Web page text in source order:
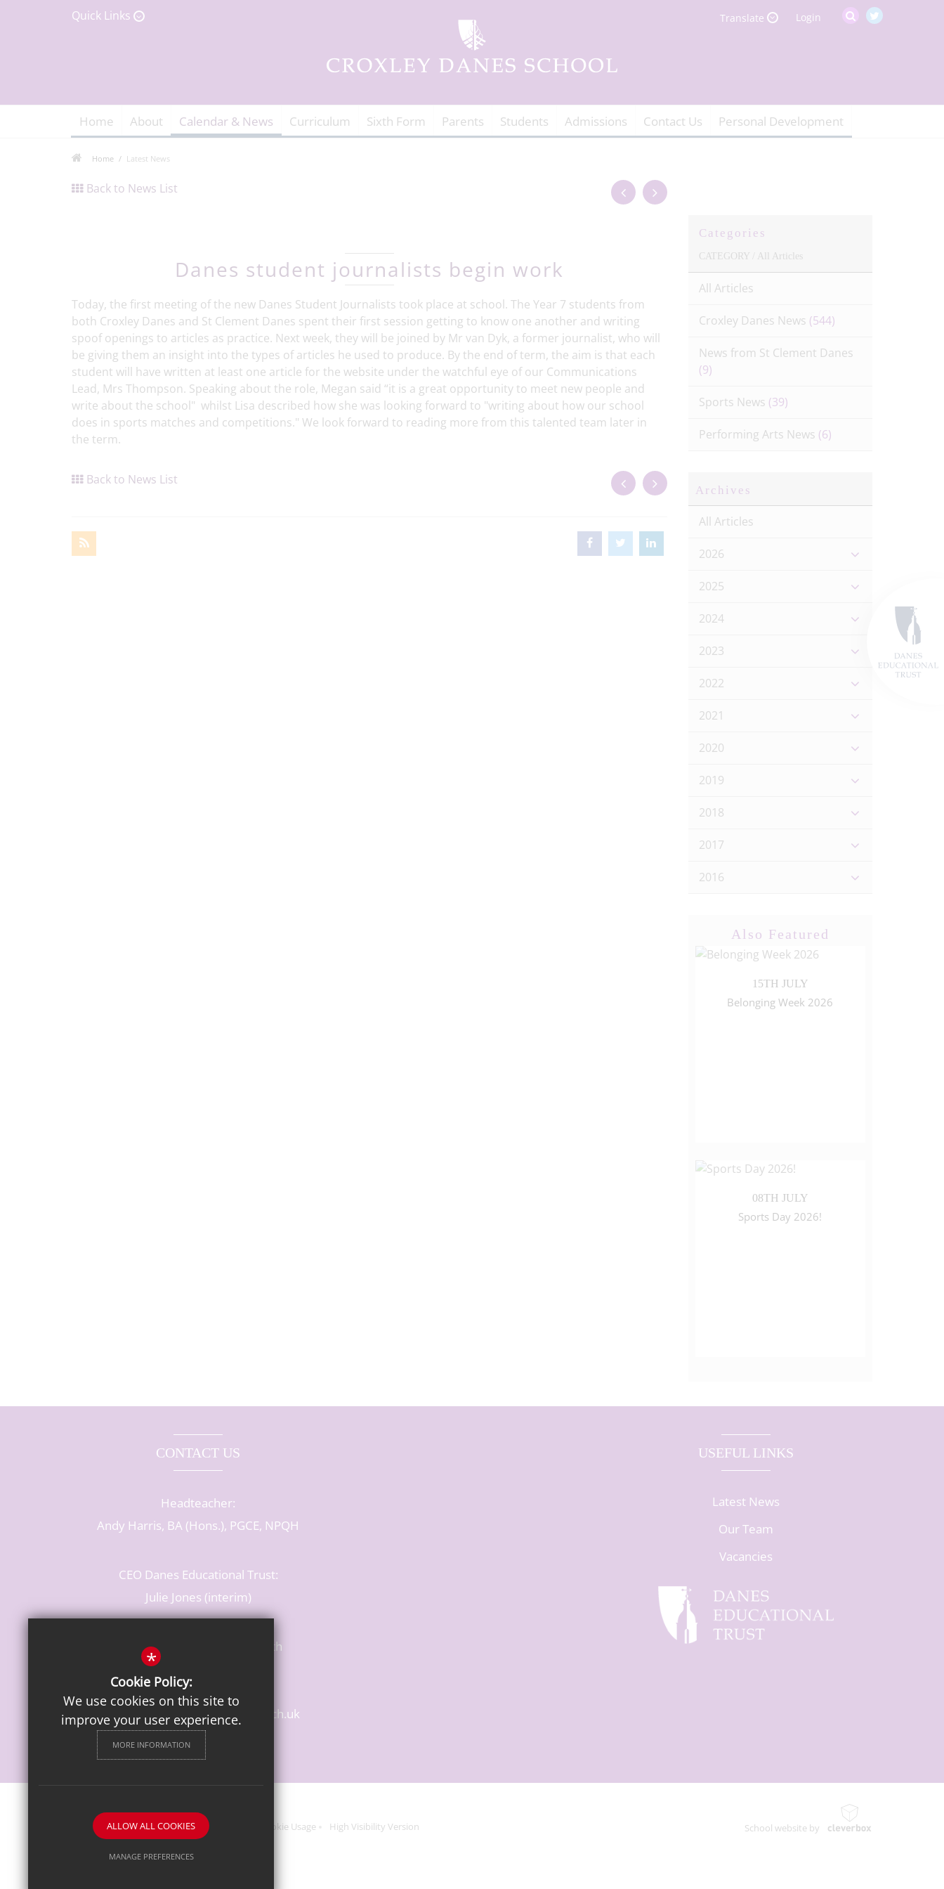
Quick Links Login
Translate
Home About Calendar & News Curriculum Sixth Form Parents Students Admissions Contact Us Personal Development
Home Latest News
Back to News List
Danes student journalists begin work
Today, the first meeting of the new Danes Student Journalists took place at school. The Year 7 students from
both Croxley Danes and St Clement Danes spent their first session getting to know one another and writing
spoof openings to articles as practice. Next week, they will be joined by Mr van Dyk, a former journalist, who will
be giving them an insight into the types of articles he used to produce. By the end of term, the aim is that each
student will have written at least one article for the website under the watchful eye of our Communications
Lead, Mrs Thompson. Speaking about the role, Megan said “it is a great opportunity to meet new people and
write about the school" whilst Lisa described how she was looking forward to "writing about how our school
does in sports matches and competitions." We look forward to reading more from this talented team later in
the term.
Back to News List
Categories
CATEGORY / All Articles
All Articles
Croxley Danes News (544)
News from St Clement Danes
(9)
Sports News (39)
Performing Arts News (6)
Archives
All Articles
2026
2025
2024
2023
2022
2021
2020
2019
2018
2017
2016
Also Featured
15TH JULY
Belonging Week 2026
08TH JULY
Sports Day 2026!
CONTACT US
Headteacher:
Andy Harris, BA (Hons.), PGCE, NPQH
CEO Danes Educational Trust:
Julie Jones (interim)
Baldwins Lane, Rickmansworth
Hertfordshire, WD3 3LR
T: 01923 284483
enquiries@croxleydanes.herts.sch.uk
Get Directions
USEFUL LINKS
Latest News
Our Team
Vacancies
Sitemap Terms of Use Privacy Notice Cookie Usage High Visibility Version School website by
*
Cookie Policy:
We use cookies on this site to
improve your user experience.
MORE INFORMATION
ALLOW ALL COOKIES
MANAGE PREFERENCES